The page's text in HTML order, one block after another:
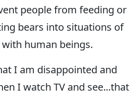
people from feeding or
bears into situations of
human beings.
I am disappointed and
I watch TV and see...that